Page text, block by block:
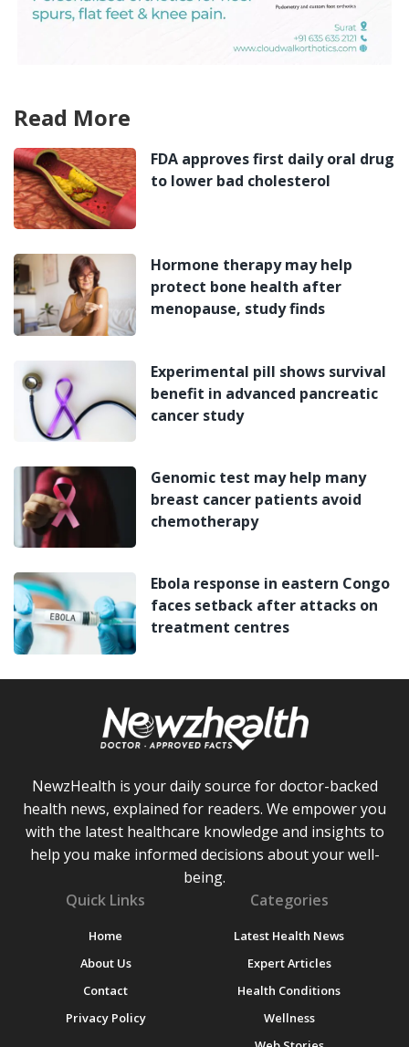
Read More
FDA approves first daily oral drug
to lower bad cholesterol
Hormone therapy may help
protect bone health after
menopause, study finds
Experimental pill shows survival
benefit in advanced pancreatic
cancer study
Genomic test may help many
breast cancer patients avoid
chemotherapy
Ebola response in eastern Congo
faces setback after attacks on
treatment centres
NewzHealth is your daily source for doctor-backed
health news, explained for readers. We empower you
with the latest healthcare knowledge and insights to
help you make informed decisions about your well-
being.
Quick Links
Home
About Us
Contact
Privacy Policy
Categories
Latest Health News
Expert Articles
Health Conditions
Wellness